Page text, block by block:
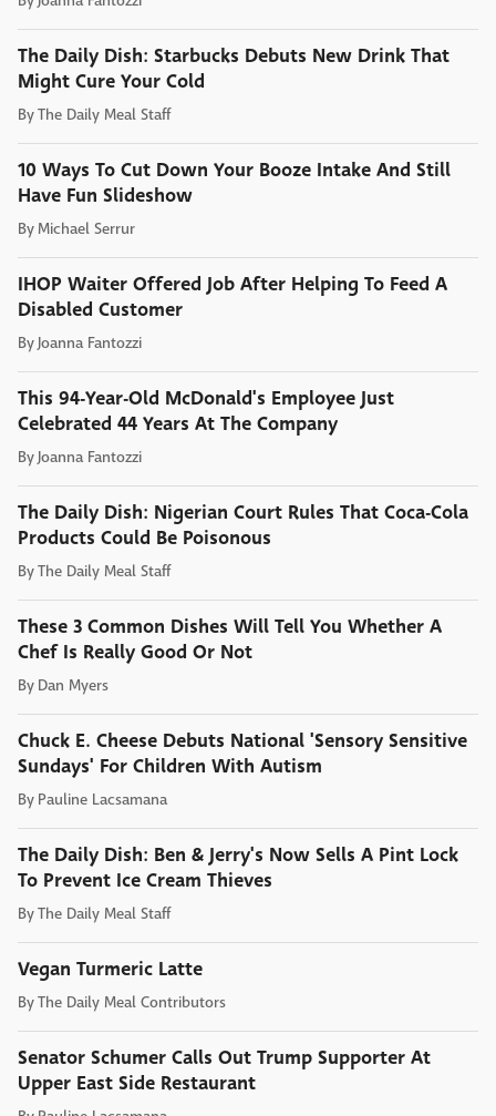
The Daily Dish: Starbucks Debuts New Drink That
Might Cure Your Cold
ByThe Daily Meal Staff
10 Ways To Cut Down Your Booze Intake And Still
Have Fun Slideshow
By Michael Serrur
IHOP Waiter Offered Job After Helping To Feed A
Disabled Customer
By Joanna Fantozzi
This 94-Year-Old McDonald's Employee Just
Celebrated 44 Years At The Company
By Joanna Fantozzi
The Daily Dish: Nigerian Court Rules That Coca-Cola
Products Could Be Poisonous
ByThe Daily Meal Staff
These 3 Common Dishes Will Tell You Whether A
Chef Is Really Good Or Not
By Dan Myers
Chuck E. Cheese Debuts National 'Sensory Sensitive
Sundays' For Children With Autism
By Pauline Lacsamana
The Daily Dish: Ben & Jerry's Now Sells A Pint Lock
To Prevent Ice Cream Thieves
ByThe Daily Meal Staff
Vegan Turmeric Latte
ByThe Daily Meal Contributors
Senator Schumer Calls Out Trump Supporter At
Upper East Side Restaurant